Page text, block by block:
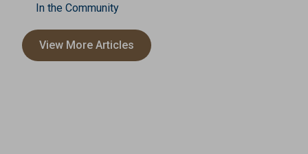
In the Community
View More Articles